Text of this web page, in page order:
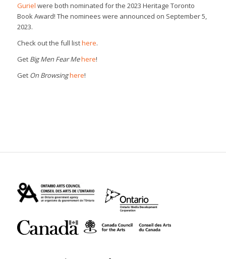
Guriel were both nominated for the 2023 Heritage Toronto
Book Award! The nominees were announced on September 5,
2023.
Check out the full listhere.
GetBig Men Fear Mehere!
Get On Browsinghere!